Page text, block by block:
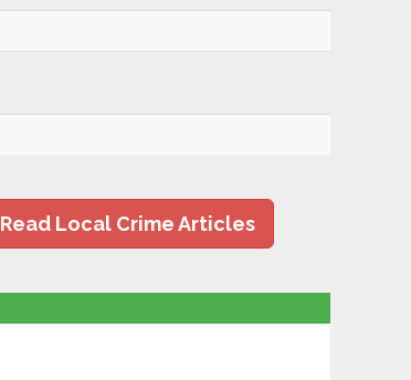
Read Local Crime Articles